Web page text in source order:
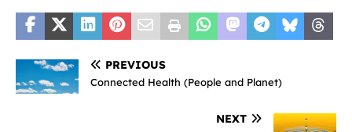
PREVIOUS
Connected Health (People and Planet)
NEXT